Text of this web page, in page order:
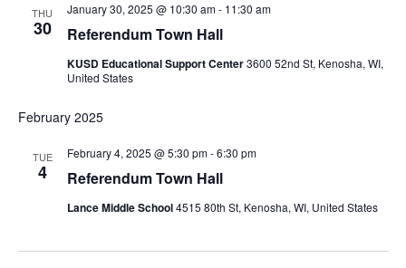
THU
30 Referendum Town Hall
January 30, 2025 @ 10:30 am- 11:30 am
KUSD Educational Support Center3600 52nd St, Kenosha, WI,
United States
February 2025
TUE
4 Referendum Town Hall
February 4, 2025 @ 5:30 pm-6:30 pm
Lance Middle School4515 80th St, Kenosha, WI, United States